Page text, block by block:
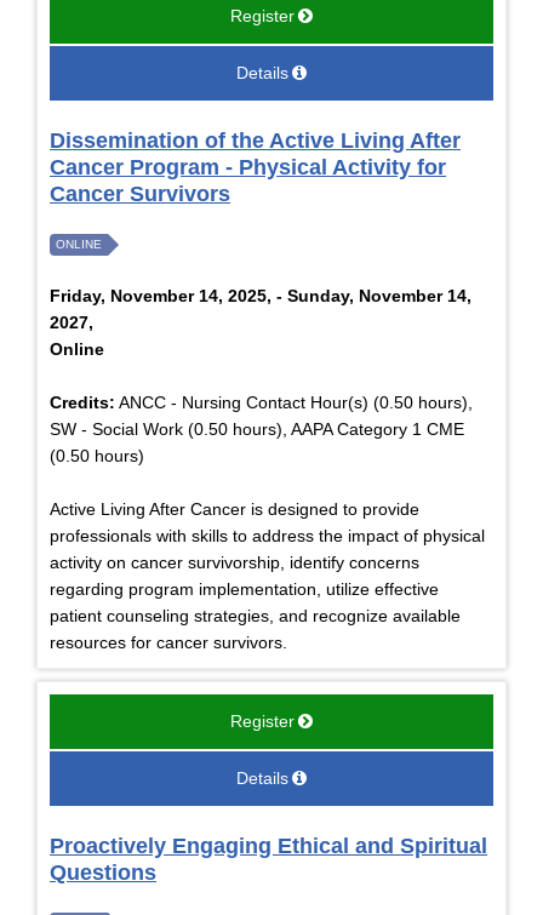
Register
Details
Dissemination of the Active Living After
Cancer Program - Physical Activity for
Cancer Survivors
ONLINE
Friday, November 14, 2025, - Sunday, November 14,
2027,
Online
Credits: ANCC - Nursing Contact Hour(s) (0.50 hours),
SW - Social Work (0.50 hours), AAPA Category 1 CME
(0.50 hours)
Active Living After Cancer is designed to provide
professionals with skills to address the impact of physical
activity on cancer survivorship, identify concerns
regarding program implementation, utilize effective
patient counseling strategies, and recognize available
resources for cancer survivors.
Register
Details
Proactively Engaging Ethical and Spiritual
Questions